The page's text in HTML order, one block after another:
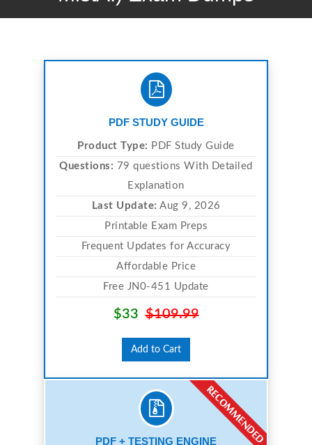
PDF STUDY GUIDE
Product Type: PDF Study Guide
Questions: 79 questions With Detailed
Explanation
Last Update: Aug 9, 2026
Printable Exam Preps
Frequent Updates for Accuracy
Affordable Price
Free JN0-451 Update
$33$109.99
Add to Cart
PDF + TESTING ENGINE